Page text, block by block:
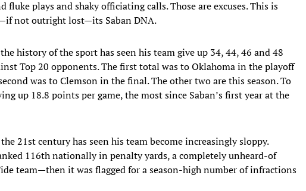
plays and shaky officiating calls. Those are excuses. This is
not outright lost—its Saban DNA.
history of the sport has seen his team give up 34, 44, 46 and 48
Top 20 opponents. The first total was to Oklahoma in the playoff
was to Clemson in the final. The other two are this season. To
up 18.8 points per game, the most since Saban’s first year at the
21st century has seen his team become increasingly sloppy.
116th nationally in penalty yards, a completely unheard-of
team—then it was flagged for a season-high number of infractions